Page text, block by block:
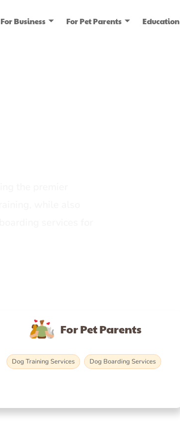
For Business For Pet Parents Education
For Pet Parents
Dog Training Services Dog Boarding Services